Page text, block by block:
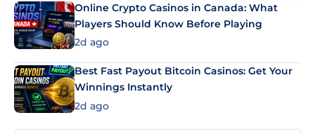
Online Crypto Casinos in Canada: What
Players Should Know Before Playing
2d ago
Best Fast Payout Bitcoin Casinos: Get Your
Winnings Instantly
2d ago